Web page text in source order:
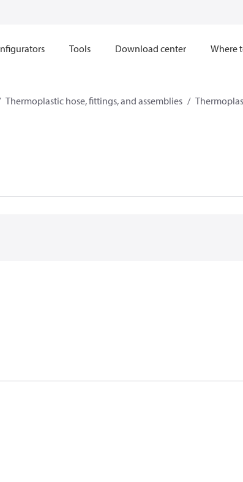
Tools Download center Where
Thermoplastic hose, fittings, and assemblies